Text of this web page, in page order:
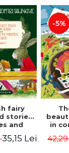
fairy
stories.
and
I.
35,15 Lei
-5%
in